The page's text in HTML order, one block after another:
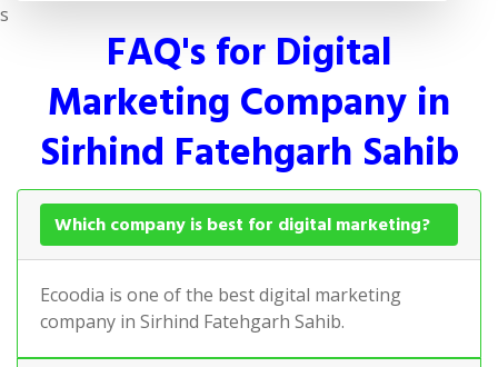
s
FAQ's for Digital
Marketing Company in
Sirhind Fatehgarh Sahib
Which company is best for digital marketing?
Ecoodia is one of the best digital marketing
company in Sirhind Fatehgarh Sahib.